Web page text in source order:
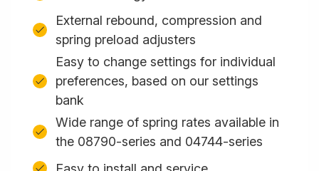
External rebound, compression and
spring preload adjusters
Easy to change settings for individual
preferences, based on our settings
bank
Wide range of spring rates available in
the 08790-series and 04744-series